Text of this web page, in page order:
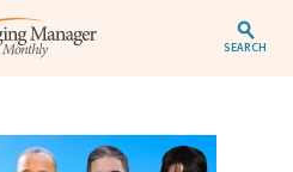
SEARCH